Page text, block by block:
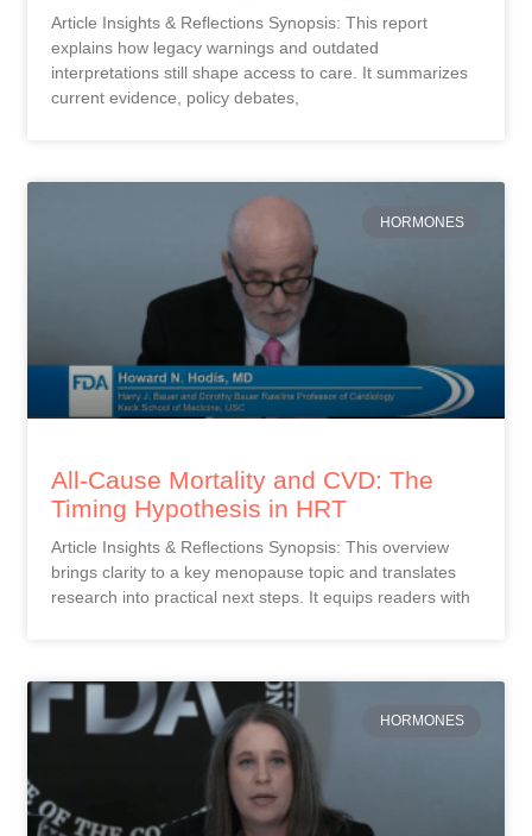
Article Insights & Reflections Synopsis: This report
explains how legacy warnings and outdated
interpretations still shape access to care. It summarizes
current evidence, policy debates,
HORMONES
All-Cause Mortality and CVD: The
Timing Hypothesis in HRT
Article Insights & Reflections Synopsis: This overview
brings clarity to a key menopause topic and translates
research into practical next steps. It equips readers with
HORMONES